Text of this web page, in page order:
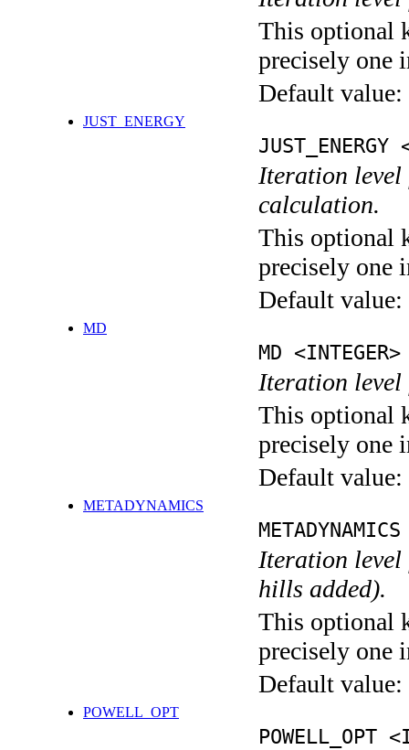
This optional
precisely one
Default value:
JUST_ENERGY
JUST_ENERGY
Iteration level
calculation.
This optional
precisely one
Default value:
MD
MD <INTEGER>
Iteration level
This optional
precisely one
Default value:
METADYNAMICS
Iteration level
hills added).
This optional
precisely one
Default value:
POWELL_OPT
POWELL_OPT